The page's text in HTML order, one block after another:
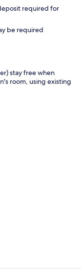
required for
be required
stay free when
room, using existing